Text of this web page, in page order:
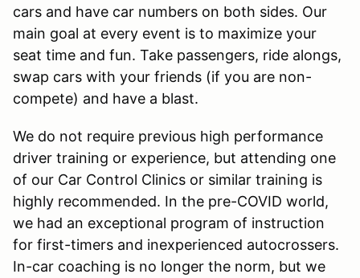
cars and have car numbers on both sides. Our
main goal at every event is to maximize your
seat time and fun. Take passengers, ride alongs,
swap cars with your friends (if you are non-
compete) and have a blast.
We do not require previous high performance
driver training or experience, but attending one
of our Car Control Clinics or similar training is
highly recommended. In the pre-COVID world,
we had an exceptional program of instruction
for first-timers and inexperienced autocrossers.
In-car coaching is no longer the norm, but we